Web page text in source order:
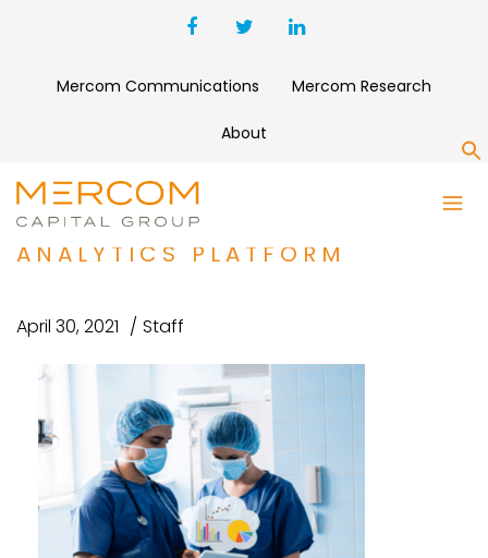
Mercom Communications Mercom Research
About
CARESYNTAX RAISES $100
MILLION FOR SURGICAL DATA
ANALYTICS PLATFORM
April 30, 2021 Staff